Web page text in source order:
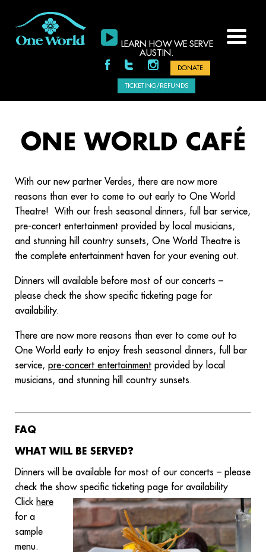
LEARN HOW WE SERVE
AUSTIN.
DONATE
TICKETING/REFUNDS
ONE WORLD CAFÉ
With our new partner Verdes, there are now more
reasons than ever to come to out early to One World
Theatre! With our fresh seasonal dinners, full bar service,
pre-concert entertainment provided by local musicians,
and stunning hill country sunsets, One World Theatre is
the complete entertainment haven foryour evening out.
Dinners will available before most of our concerts –
please check the show specific ticketing page for
availability.
There are now more reasons than ever to come out to
One World early to enjoy fresh seasonal dinners, full bar
service, pre-concert entertainment provided by local
musicians, and stunning hill country sunsets.
FAQ
WHAT WILL BE SERVED?
Dinners will be available for most of our concerts – please
check the show specific ticketing page for availability
Click here
for a
sample
menu.